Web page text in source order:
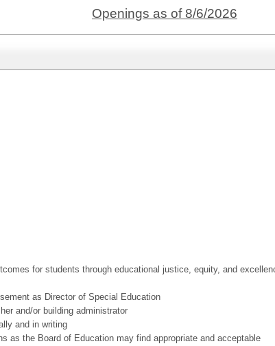
Openings as of 8/6/2026
for students through educational justice, equity, and
as Director of Special Education
and/or building administrator
and in writing
as the Board of Education may find appropriate and acceptable